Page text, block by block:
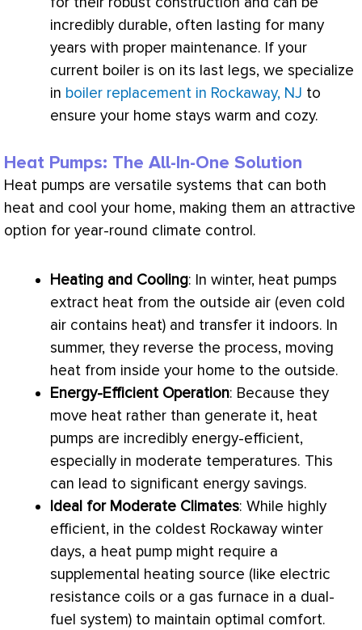
incredibly durable, often lasting for many
years with proper maintenance. If your
current boiler is on its last legs, we specialize
in boiler replacement in Rockaway, NJ to
ensure your home stays warm and cozy.
Heat Pumps: The All-In-One Solution
Heat pumps are versatile systems that can both
heat and cool your home, making them an attractive
option for year-round climate control.
Heating and Cooling: In winter, heat pumps
extract heat from the outside air (even cold
air contains heat) and transfer it indoors. In
summer, they reverse the process, moving
heat from inside your home to the outside.
Energy-Efficient Operation: Because they
move heat rather than generate it, heat
pumps are incredibly energy-efficient,
especially in moderate temperatures. This
can lead to significant energy savings.
Ideal for Moderate Climates: While highly
efficient, in the coldest Rockaway winter
days, a heat pump might require a
supplemental heating source (like electric
resistance coils or a gas furnace in a dual-
fuel system) to maintain optimal comfort.